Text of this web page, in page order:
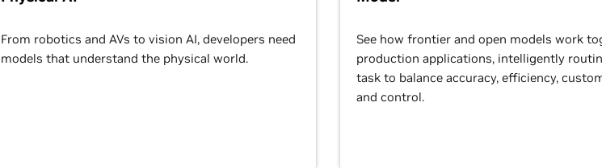
From robotics and AVs to vision AI, developers need
models that understand the physical world.
See how frontier and open models work
production applications, intelligently
task to balance accuracy, efficiency,
and control.